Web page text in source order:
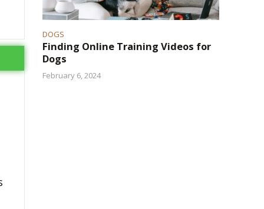
DOGS
Finding Online Training Videos for
Dogs
February 6, 2024